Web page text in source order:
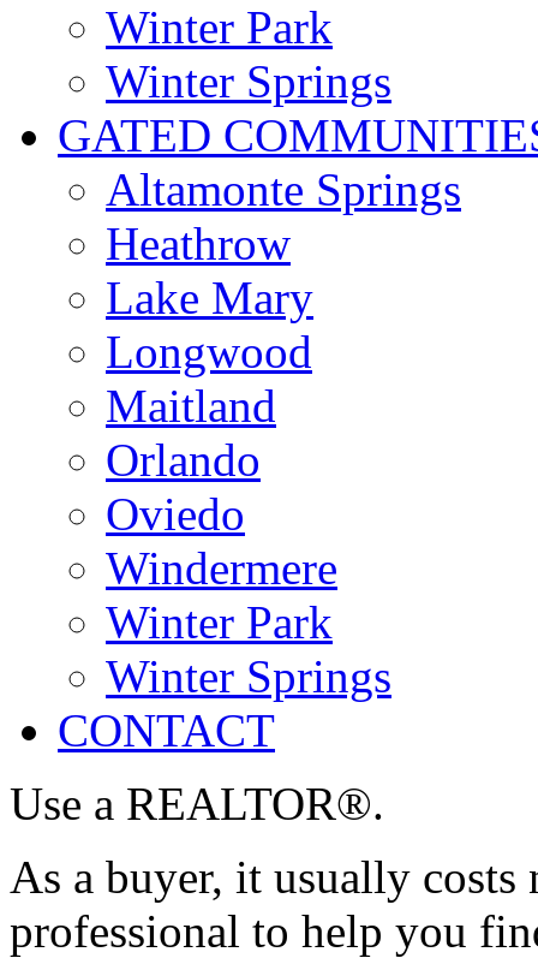
Winter Park
Winter Springs
GATED
Altamonte Springs
Heathrow
Lake Mary
Longwood
Maitland
Orlando
Oviedo
Windermere
Winter Park
Winter Springs
CONTACT
Use a REALTOR®.
As a buyer, it usually costs
professional to help you